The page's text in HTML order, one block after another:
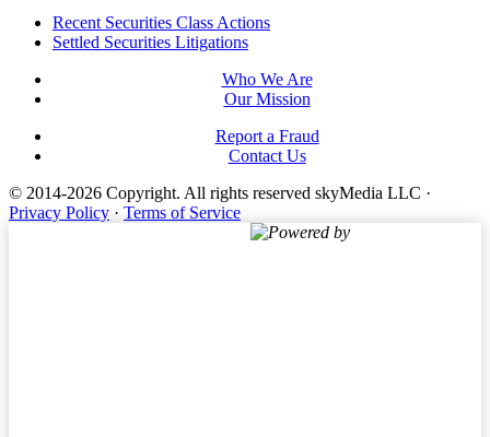
FooterRecent Securities Class Actions
Settled Securities Litigations
Who We Are
Our Mission
Report a Fraud
Contact Us
© 2014-2026 Copyright. All rights reserved skyMedia LLC ·
Privacy Policy · Terms of Service
Powered by